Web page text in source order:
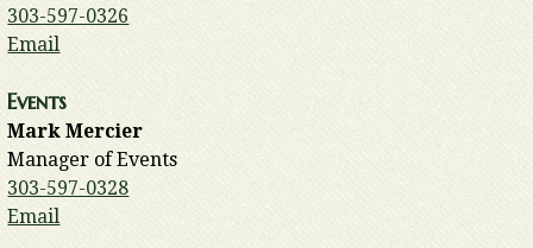
303-597-0326
Email
Events
Mark Mercier
Manager of Events
303-597-0328
Email